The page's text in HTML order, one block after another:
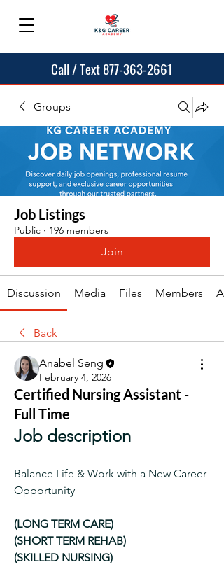
Call / Text 877-363-2661
Groups
Job Listings
Public · 196 members
Join
Discussion Media Files Members
Back
Anabel Seng
February 4, 2026
Certified Nursing Assistant -
Full Time
Job description
Balance Life & Work with a New Career
Opportunity
(LONG TERM CARE)
(SHORT TERM REHAB)
(SKILLED NURSING)